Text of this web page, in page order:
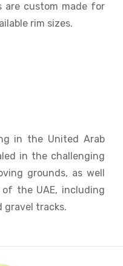
are custom made for
rim sizes.
in the United Arab
in the challenging
grounds, as well
the UAE, including
gravel tracks.